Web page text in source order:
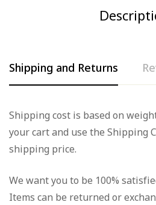
Shipping and Returns
Shipping cost is based on
your cart and use the Shipping
shipping price.
We want you to be 100%
Items can be returned or
Rating & Review
Based on 0
Question & Answer
0Questions
There are no question found.